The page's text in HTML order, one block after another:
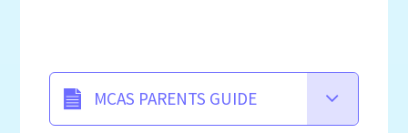
MCAS PARENTS GUIDE